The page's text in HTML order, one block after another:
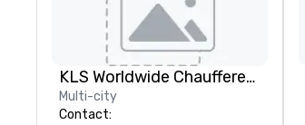
KLS Worldwide Chauffered Services
Multi-city
Contact: